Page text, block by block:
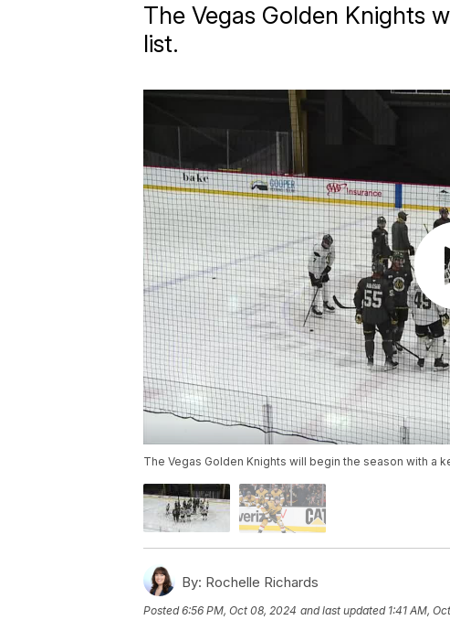
The Vegas Golden Knights
list.
The Vegas Golden Knights will begin the season with a
By: Rochelle Richards
Posted6:56 PM, Oct 08, 2024 and last updated 1:41 AM,